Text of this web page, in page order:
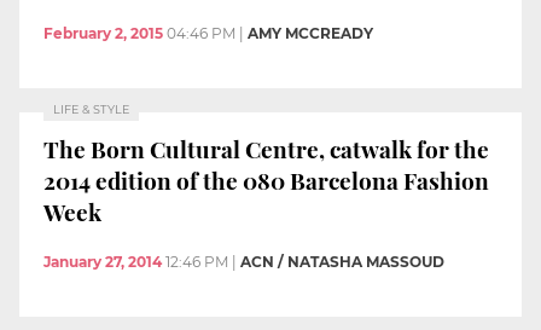
February 2, 2015 04:46 PM AMY MCCREADY
LIFE & STYLE
The Born Cultural Centre, catwalk for the
2014 edition of the 080 Barcelona Fashion
Week
January 27, 2014 12:46 PM ACN / NATASHA MASSOUD